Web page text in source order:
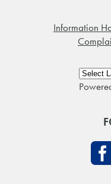
Information